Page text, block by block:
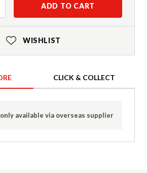
ADD TO CART
WISHLIST
CLICK & COLLECT
available via overseas supplier